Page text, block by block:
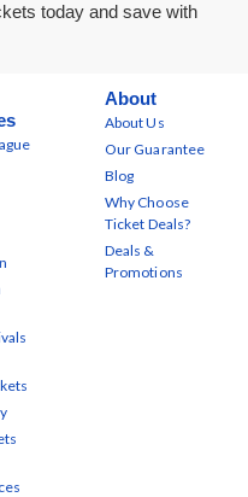
today and save with
About
About Us
Our Guarantee
Blog
Why Choose
Ticket Deals?
Deals &
Promotions